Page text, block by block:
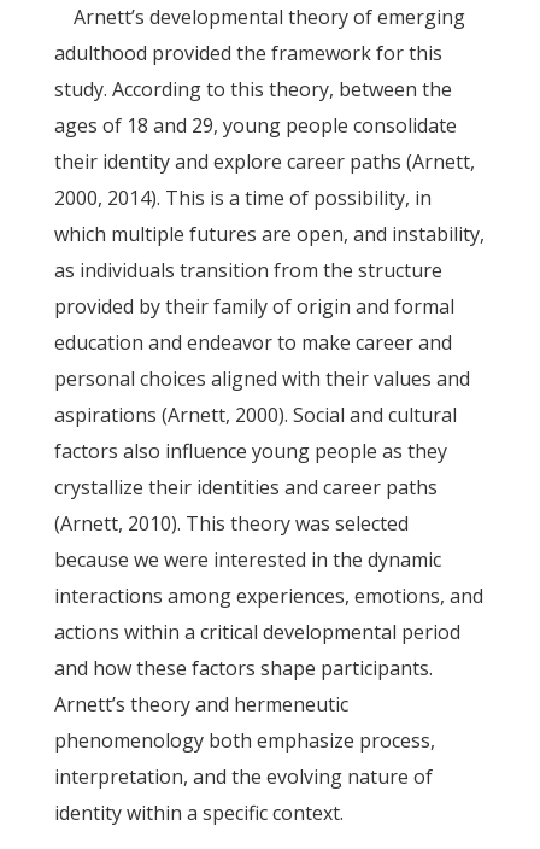
Arnett’s developmental theory of emerging
adulthood provided the framework for this
study. According to this theory, between the
ages of 18 and 29, young people consolidate
their identity and explore career paths (Arnett,
2000, 2014). This is a time of possibility, in
which multiple futures are open, and instability,
as individuals transition from the structure
provided by their family of origin and formal
education and endeavor to make career and
personal choices aligned with their values and
aspirations (Arnett, 2000). Social and cultural
factors also influence young people as they
crystallize their identities and career paths
(Arnett, 2010). This theory was selected
because we were interested in the dynamic
interactions among experiences, emotions, and
actions within a critical developmental period
and how these factors shape participants.
Arnett’s theory and hermeneutic
phenomenology both emphasize process,
interpretation, and the evolving nature of
identity within a specific context.